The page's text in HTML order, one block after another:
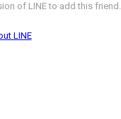
of LINE to add this friend.
LINE